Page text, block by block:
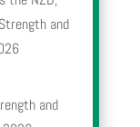
and
and